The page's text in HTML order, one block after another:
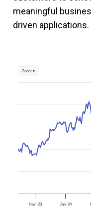
meaningful
driven applications.
Zoom ▾
Jan '24
Nov '23